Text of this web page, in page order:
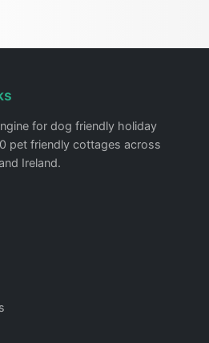
for dog friendly holiday
pet friendly cottages across
Ireland.